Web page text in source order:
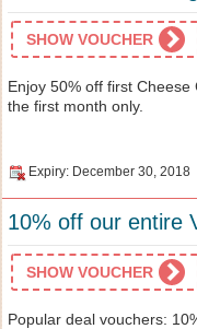
SHOW VOUCHER
Enjoy 50% off first
the first month only.
Expiry: December 30, 2018
10% off our entire
SHOW VOUCHER
Popular deal vouchers: